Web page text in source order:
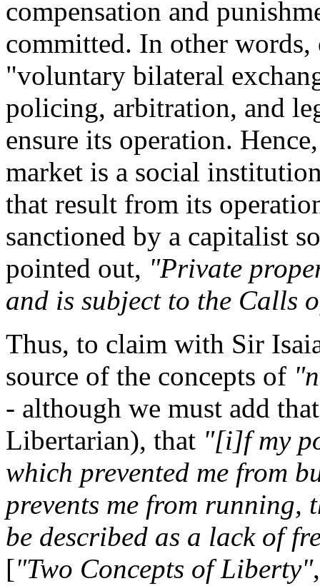
compensation and
committed. In other
"voluntary bilateral
policing, arbitration, and
ensure its operation.
market is a social
that result from its
sanctioned by a capitalist
pointed out, "Private
and is subject to the Calls
Thus, to claim with Sir
source of the concepts of
- although we must add
Libertarian), that "[i]f my
which prevented me from
prevents me from
be described as a lack of
["Two Concepts of Liberty"